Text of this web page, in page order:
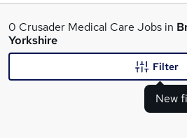
What
0 Crusader Medical Care Jobs in
Yorkshire
New
Filter